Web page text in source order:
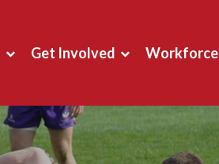
Get Involved Workforce